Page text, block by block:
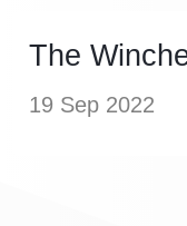
The
19 Sep 2022